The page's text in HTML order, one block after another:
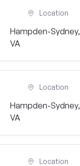
Location
Hampden-Sydney,
VA
Location
Hampden-Sydney,
VA
Location